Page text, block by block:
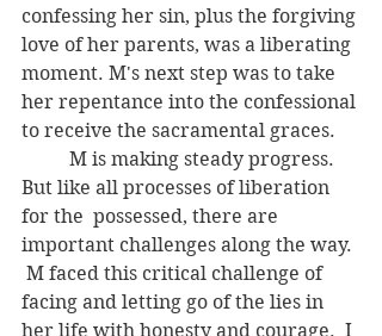
confessing her sin, plus the forgiving
love of her parents, was a liberating
moment. M's next step was to take
her repentance into the confessional
to receive the sacramental graces.
But like all processes of liberation
for the  possessed, there are
important challenges along the way.
M faced this critical challenge of
facing and letting go of the lies in
her life with honesty and courage.  I